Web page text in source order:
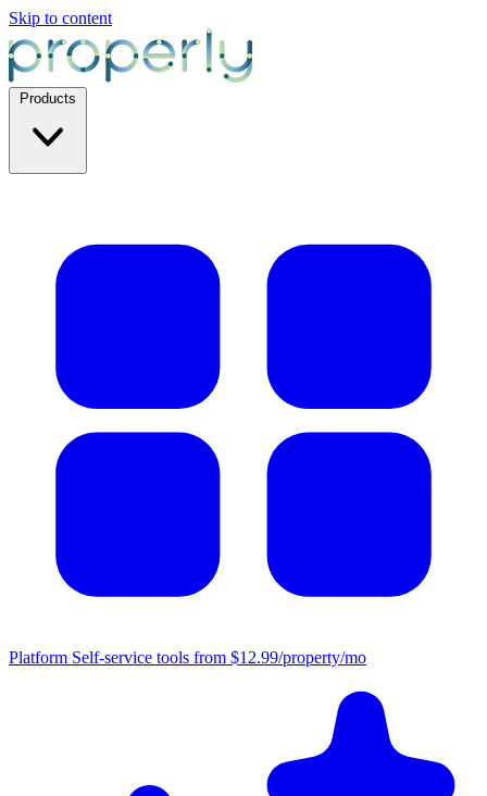
Skip to content
Platform Self-service tools from $12.99/property/mo